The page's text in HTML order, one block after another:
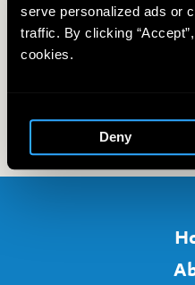
serve personalized ads or
traffic. By clicking
cookies.
Deny
DTD at 2016 IPEC Show
Posted onNovember 7, 2016
New Orleans,…